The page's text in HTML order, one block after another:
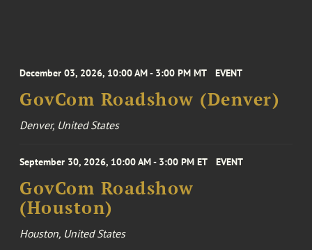
December 03, 2026, 10:00 AM - 3:00 PM MT EVENT
GovCom Roadshow (Denver)
Denver, United States
September 30, 2026, 10:00 AM - 3:00 PM ET EVENT
GovCom Roadshow
(Houston)
Houston, United States